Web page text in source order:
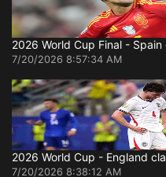
2026 World Cup Final -
7/20/2026 8:57:34 AM
2026 World Cup - England
7/20/2026 8:38:12 AM